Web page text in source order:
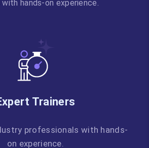
hands-on experience.
Trainers
professionals with hands-
on experience.